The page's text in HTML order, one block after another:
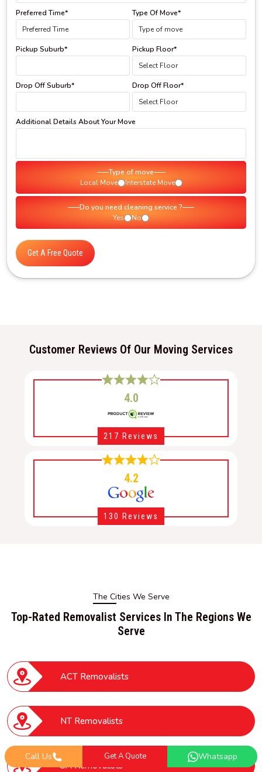
Preferred Time* Type Of Move*
Pickup Suburb* Pickup Floor*
Drop Off Suburb* Drop Off Floor*
Additional Details About Your Move
Type of move
Local Move
Interstate Move
Do you need cleaning service ?
Yes
No
Get A Free Quote
Customer Reviews Of Our Moving Services
4.0
217 Reviews
4.2
130 Reviews
The Cities We Serve
Top-Rated Removalist Services In The Regions We
Serve
ACT Removalists
NT Removalists
SA Removalists
Call Us Get A Quote Whatsapp